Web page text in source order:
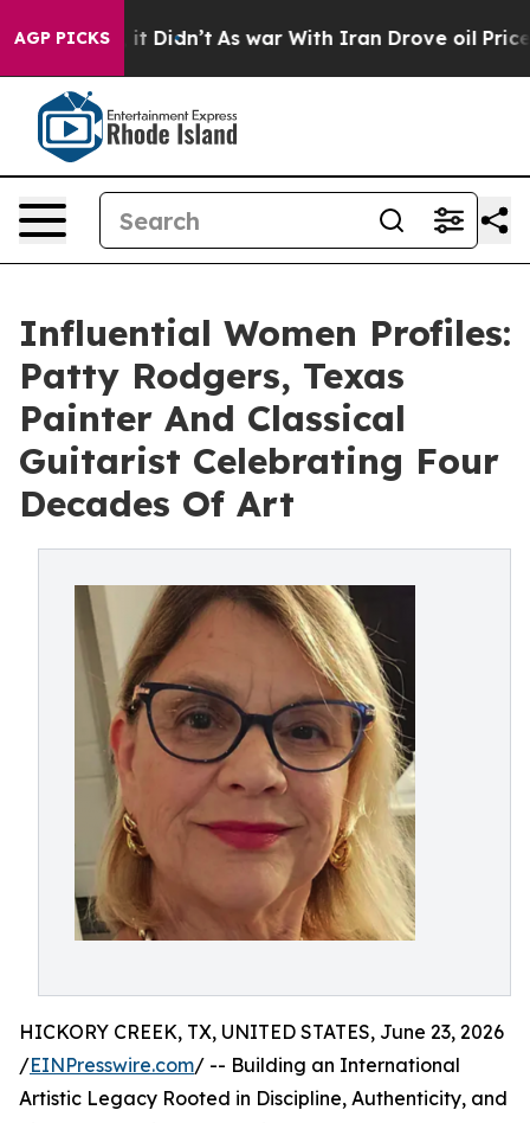
AGP PICKS
it Didn’t As war With Iran Drove oil Prices
Influential Women Profiles:
Patty Rodgers, Texas
Painter And Classical
Guitarist Celebrating Four
Decades Of Art
HICKORY CREEK, TX, UNITED STATES, June 23, 2026
/EINPresswire.com/ -- Building an International
Artistic Legacy Rooted in Discipline, Authenticity, and